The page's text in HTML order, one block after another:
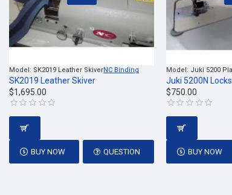
Model: SK2019 Leather SkiverNC Binding
SK2019 Leather Skiver
$1,695.00
BUY NOW QUESTION
Model: Juki 5200
Juki 5200N
$750.00
BUY NOW